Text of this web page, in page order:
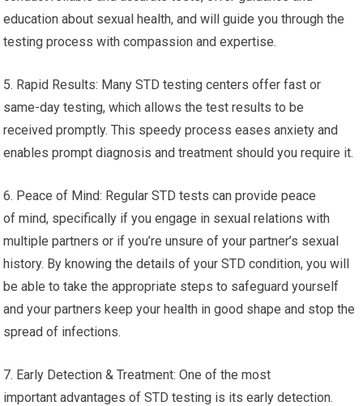
education about sexual health, and will guide you through the
testing process with compassion and expertise.
5. Rapid Results: Many STD testing centers offer fast or
same-day testing, which allows the test results to be
received promptly. This speedy process eases anxiety and
enables prompt diagnosis and treatment should you require it.
6. Peace of Mind: Regular STD tests can provide peace
of mind, specifically if you engage in sexual relations with
multiple partners or if you’re unsure of your partner’s sexual
history. By knowing the details of your STD condition, you will
be able to take the appropriate steps to safeguard yourself
and your partners keep your health in good shape and stop the
spread of infections.
7. Early Detection & Treatment: One of the most
important advantages of STD testing is its early detection.